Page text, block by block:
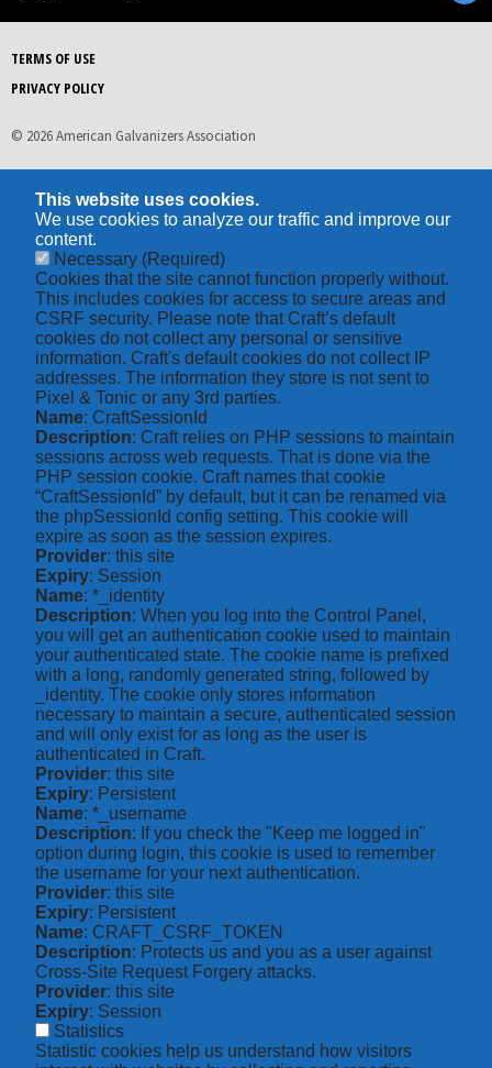
TERMS OF USE
PRIVACY POLICY
© 2026 American Galvanizers Association
This website uses cookies.
We use cookies to analyze our traffic and improve our
content.
Necessary (Required)
Cookies that the site cannot function properly without.
This includes cookies for access to secure areas and
CSRF security. Please note that Craft’s default
cookies do not collect any personal or sensitive
information. Craft's default cookies do not collect IP
addresses. The information they store is not sent to
Pixel & Tonic or any 3rd parties.
Name: CraftSessionId
Description: Craft relies on PHP sessions to maintain
sessions across web requests. That is done via the
PHP session cookie. Craft names that cookie
“CraftSessionId” by default, but it can be renamed via
the phpSessionId config setting. This cookie will
expire as soon as the session expires.
Provider: this site
Expiry: Session
Name: *_identity
Description: When you log into the Control Panel,
you will get an authentication cookie used to maintain
your authenticated state. The cookie name is prefixed
with a long, randomly generated string, followed by
_identity. The cookie only stores information
necessary to maintain a secure, authenticated session
and will only exist for as long as the user is
authenticated in Craft.
Provider: this site
Expiry: Persistent
Name: *_username
Description: If you check the "Keep me logged in"
option during login, this cookie is used to remember
the username for your next authentication.
Provider: this site
Expiry: Persistent
Name: CRAFT_CSRF_TOKEN
Description: Protects us and you as a user against
Cross-Site Request Forgery attacks.
Provider: this site
Expiry: Session
Statistics
Statistic cookies help us understand how visitors